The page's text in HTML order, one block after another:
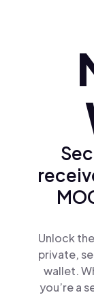
Ελληνικά (el)
Unlock
private,
wallet.
you’re a